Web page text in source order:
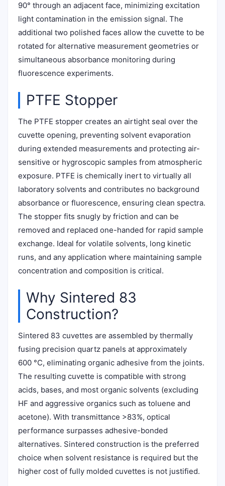
90° through an adjacent face, minimizing excitation
light contamination in the emission signal. The
additional two polished faces allow the cuvette to be
rotated for alternative measurement geometries or
simultaneous absorbance monitoring during
fluorescence experiments.
PTFE Stopper
The PTFE stopper creates an airtight seal over the
cuvette opening, preventing solvent evaporation
during extended measurements and protecting air-
sensitive or hygroscopic samples from atmospheric
exposure. PTFE is chemically inert to virtually all
laboratory solvents and contributes no background
absorbance or fluorescence, ensuring clean spectra.
The stopper fits snugly by friction and can be
removed and replaced one-handed for rapid sample
exchange. Ideal for volatile solvents, long kinetic
runs, and any application where maintaining sample
concentration and composition is critical.
Why Sintered 83
Construction?
Sintered 83 cuvettes are assembled by thermally
fusing precision quartz panels at approximately
600 °C, eliminating organic adhesive from the joints.
The resulting cuvette is compatible with strong
acids, bases, and most organic solvents (excluding
HF and aggressive organics such as toluene and
acetone). With transmittance >83%, optical
performance surpasses adhesive-bonded
alternatives. Sintered construction is the preferred
choice when solvent resistance is required but the
higher cost of fully molded cuvettes is not justified.